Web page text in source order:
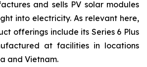
and sells PV solar modules
into electricity. As relevant here,
offerings include its Series 6 Plus
at facilities in locations
and Vietnam.